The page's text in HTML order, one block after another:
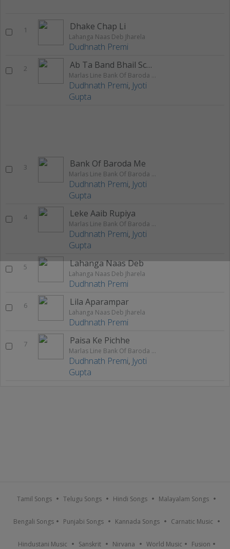
1 Dhake Chap Li
Lahanga Naas Deb Jharela
Dudhnath Premi
2 Ab Ta Band Bhail Scholwa
Marlas Line Bank Of Baroda Me
Dudhnath Premi, Jyoti
Gupta
3 Bank Of Baroda Me
Marlas Line Bank Of Baroda Me
Dudhnath Premi, Jyoti
Gupta
4 Leke Aaib Rupiya
Marlas Line Bank Of Baroda Me
Dudhnath Premi, Jyoti
Gupta
5 Lahanga Naas Deb
Lahanga Naas Deb Jharela
Dudhnath Premi
6 Lila Aparampar
Lahanga Naas Deb Jharela
Dudhnath Premi
7 Paisa Ke Pichhe
Marlas Line Bank Of Baroda Me
Dudhnath Premi, Jyoti
Gupta
Tamil Songs Telugu Songs Hindi Songs Malayalam Songs
Bengali Songs Punjabi Songs Kannada Songs Carnatic Music
Hindustani Music Sanskrit Nirvana World Music Fusion